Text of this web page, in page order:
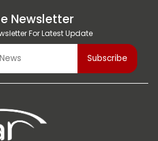
Newsletter
For Latest Update